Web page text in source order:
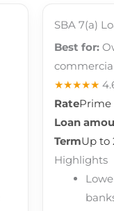
SBA 7(a)
Best for:
★★★★★
RatePrime
Loan
TermUp to
Highlights